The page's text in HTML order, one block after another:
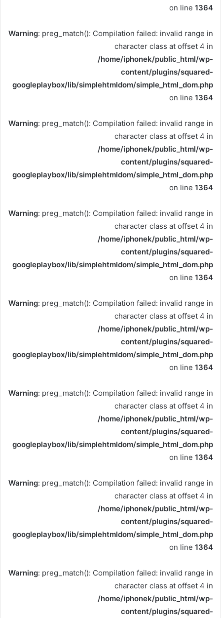
on line 1364
Warning: preg_match(): Compilation failed: invalid range in
character class at offset 4 in
/home/iphonek/public_html/wp-
content/plugins/squared-
googleplaybox/lib/simplehtmldom/simple_html_dom.php
on line 1364
Warning: preg_match(): Compilation failed: invalid range in
character class at offset 4 in
/home/iphonek/public_html/wp-
content/plugins/squared-
googleplaybox/lib/simplehtmldom/simple_html_dom.php
on line 1364
Warning: preg_match(): Compilation failed: invalid range in
character class at offset 4 in
/home/iphonek/public_html/wp-
content/plugins/squared-
googleplaybox/lib/simplehtmldom/simple_html_dom.php
on line 1364
Warning: preg_match(): Compilation failed: invalid range in
character class at offset 4 in
/home/iphonek/public_html/wp-
content/plugins/squared-
googleplaybox/lib/simplehtmldom/simple_html_dom.php
on line 1364
Warning: preg_match(): Compilation failed: invalid range in
character class at offset 4 in
/home/iphonek/public_html/wp-
content/plugins/squared-
googleplaybox/lib/simplehtmldom/simple_html_dom.php
on line 1364
Warning: preg_match(): Compilation failed: invalid range in
character class at offset 4 in
/home/iphonek/public_html/wp-
content/plugins/squared-
googleplaybox/lib/simplehtmldom/simple_html_dom.php
on line 1364
Warning: preg_match(): Compilation failed: invalid range in
character class at offset 4 in
/home/iphonek/public_html/wp-
content/plugins/squared-